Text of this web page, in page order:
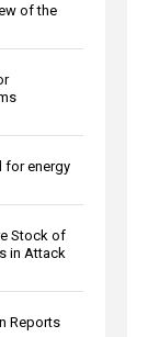
of the
for energy
Stock of
in Attack
Reports